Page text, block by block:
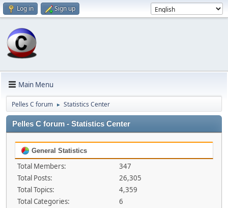
Log in Sign up
Main Menu
Pelles C forum ► Statistics Center
Pelles C forum - Statistics Center
General Statistics
Total Members:
347
Total Posts:
26,305
Total Topics:
4,359
Total Categories:
6